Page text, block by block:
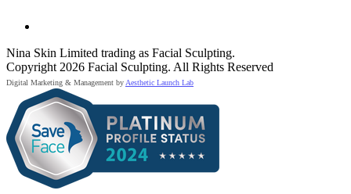
Nina Skin Limited trading as Facial Sculpting.
Copyright 2026 Facial Sculpting. All Rights Reserved
Digital Marketing & Management byAesthetic Launch Lab